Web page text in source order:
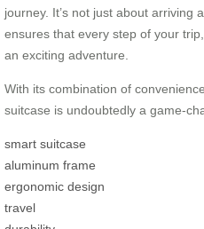
journey. It’s not just about arriving
ensures that every step of your
an exciting adventure.
With its combination of
suitcase is undoubtedly a game-
smart suitcase
aluminum frame
ergonomic design
travel